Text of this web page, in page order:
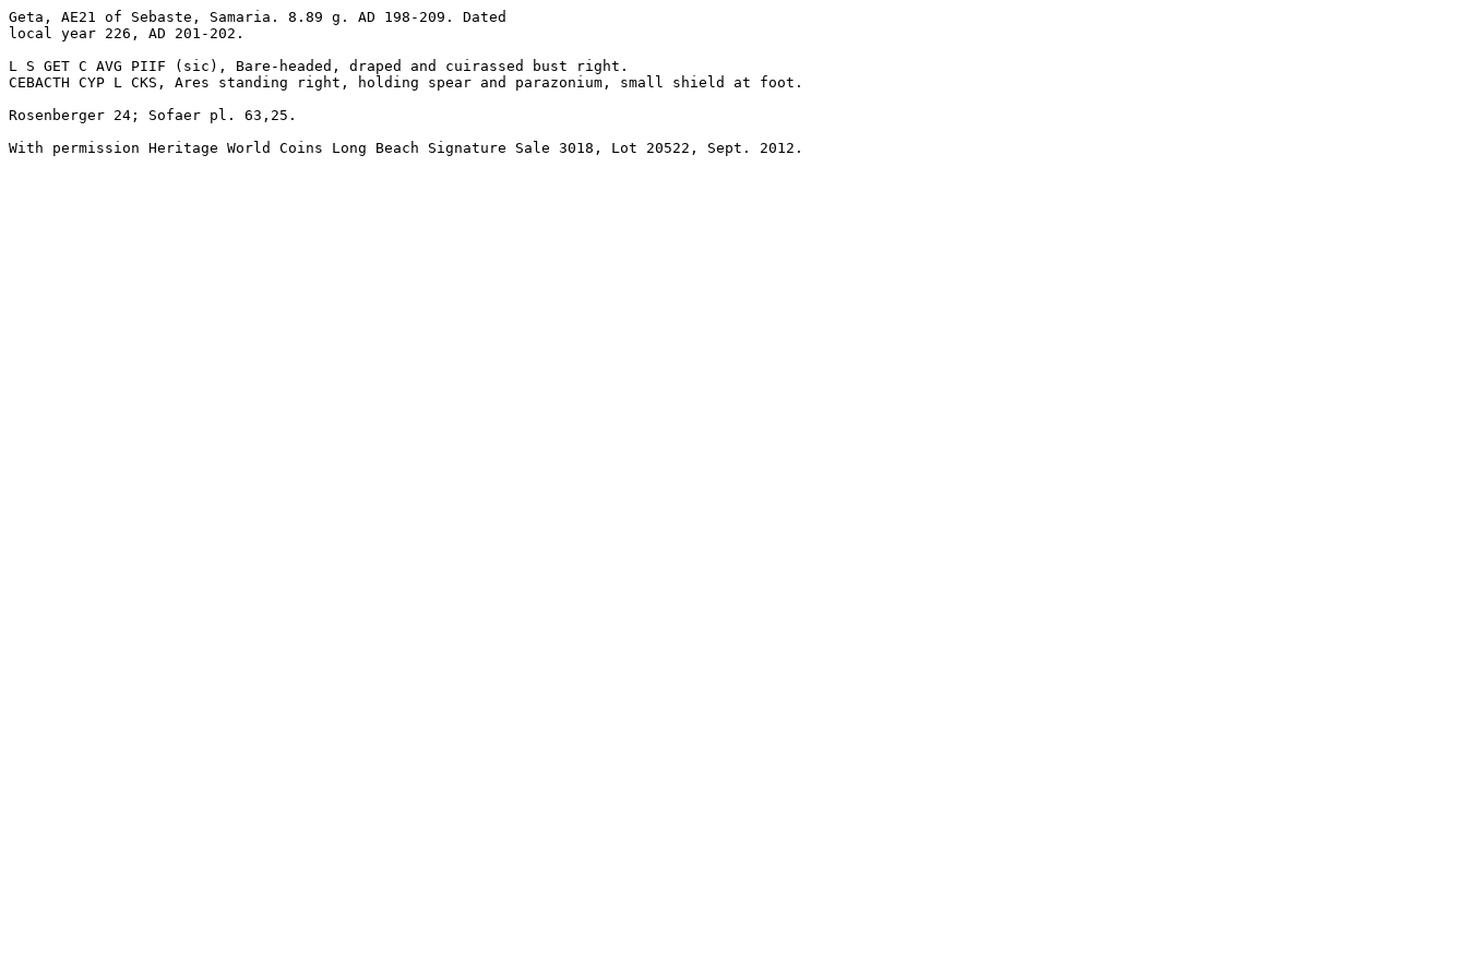
Geta, AE21 of Sebaste, Samaria. 8.89 g. AD 198-209. Dated
local year 226, AD 201-202.
L S GET C AVG PIIF (sic), Bare-headed, draped and cuirassed bust right.
CEBACTH CYP L CKS, Ares standing right, holding spear and parazonium, small shield at foot.
Rosenberger 24; Sofaer pl. 63,25.
With permission Heritage World Coins Long Beach Signature Sale 3018, Lot 20522, Sept. 2012.